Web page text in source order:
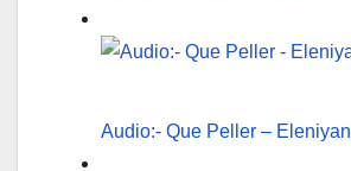
Audio:- Que Peller – Eleniyan